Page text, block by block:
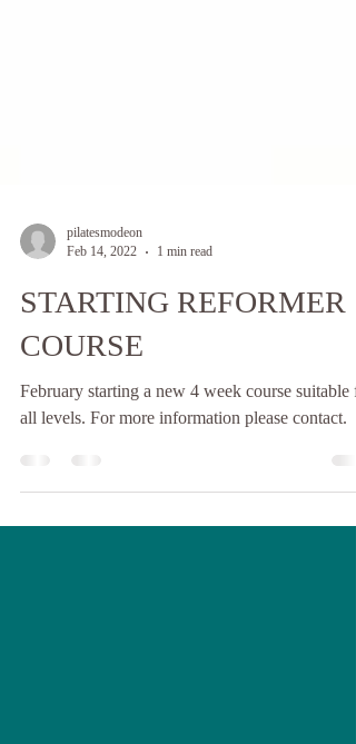
Feb 14, 2022
1 min read
STARTING REFORMER
COURSE
February starting a new 4 week course suitable